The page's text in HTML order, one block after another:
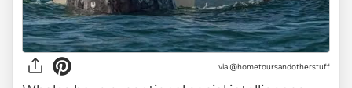
via @hometoursandotherstuff